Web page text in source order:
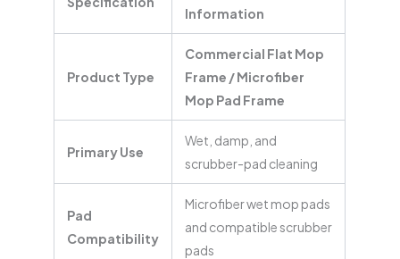
Information
Product Type
Commercial Flat Mop
Frame / Microfiber
Mop Pad Frame
Primary Use
Wet, damp, and
scrubber-pad cleaning
Pad
Compatibility
Microfiber wet mop pads
and compatible scrubber
pads